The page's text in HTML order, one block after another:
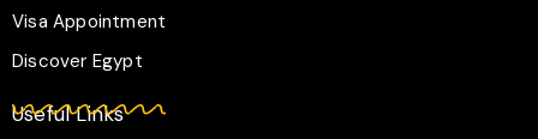
Visa Appointment
Discover Egypt
Useful Links